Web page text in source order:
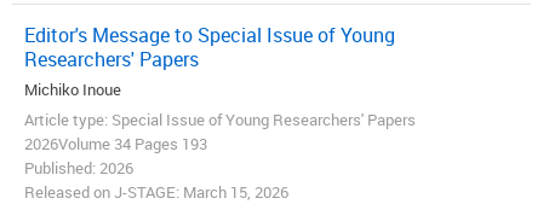
Editor's Message to Special Issue of Young
Researchers' Papers
Michiko Inoue
Article type: Special Issue of Young Researchers' Papers
2026Volume 34 Pages 193
Published: 2026
Released on J-STAGE: March 15, 2026